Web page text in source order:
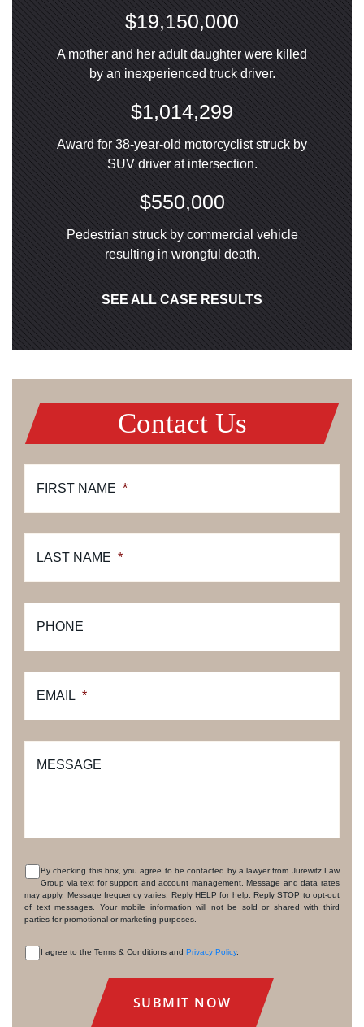
$19,150,000
A mother and her adult daughter were killed
by an inexperienced truck driver.
$1,014,299
Award for 38-year-old motorcyclist struck by
SUV driver at intersection.
$550,000
Pedestrian struck by commercial vehicle
resulting in wrongful death.
SEE ALL CASE RESULTS
Contact Us
FIRST NAME *
LAST NAME *
PHONE
EMAIL *
MESSAGE
CONSENT
By checking this box, you agree to be contacted by a lawyer from Jurewitz Law
Group via text for support and account management. Message and data rates
may apply. Message frequency varies. Reply HELP for help. Reply STOP to opt-out
of text messages. Your mobile information will not be sold or shared with third
parties for promotional or marketing purposes.
I agree to the Terms & Conditions and Privacy Policy.